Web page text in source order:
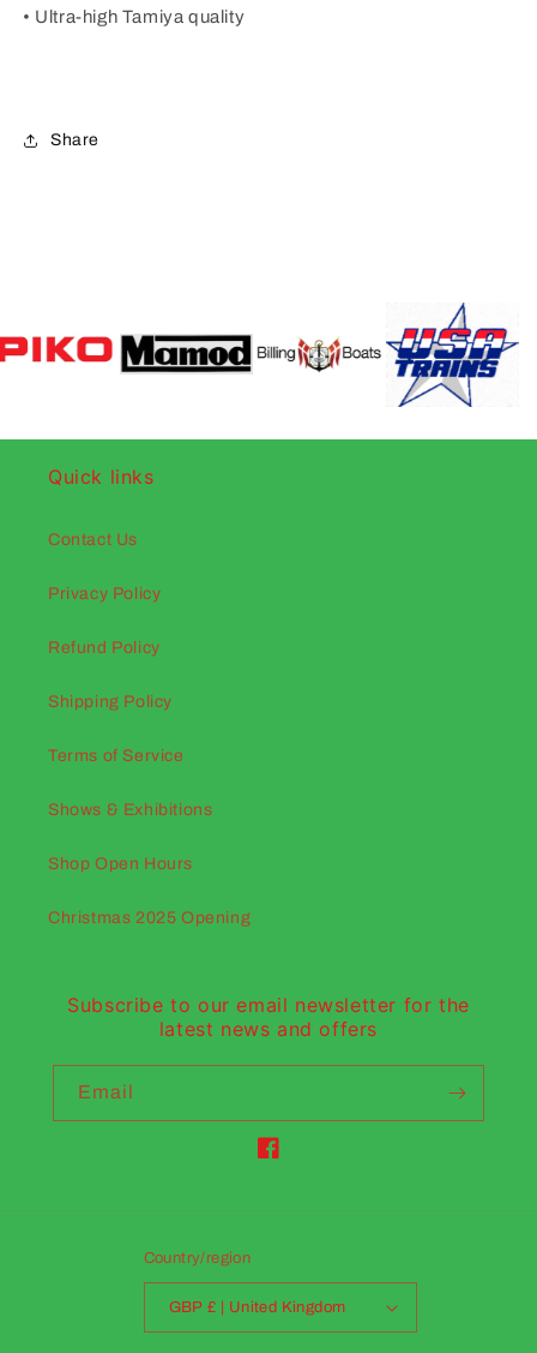
• Ultra-high Tamiya quality
Share
Quick links
Contact Us
Privacy Policy
Refund Policy
Shipping Policy
Terms of Service
Shows & Exhibitions
Shop Open Hours
Christmas 2025 Opening
Subscribe to our email newsletter for the
latest news and offers
Email
Facebook
Country/region
GBP £ | United Kingdom